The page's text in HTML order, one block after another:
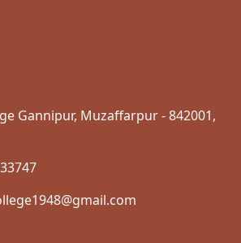
Gannipur, Muzaffarpur - 842001,